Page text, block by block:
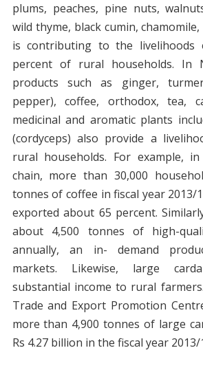
plums, peaches, pine nuts,
wild thyme, black cumin,
is contributing to the livelihoods
percent of rural households. In
products such as ginger,
pepper), coffee, orthodox, tea,
medicinal and aromatic plants
(cordyceps) also provide a
rural households. For example,
chain, more than 30,000
tonnes of coffee in fiscal year 2013/
exported about 65 percent.
about 4,500 tonnes of high-
annually, an in- demand
markets. Likewise, large
substantial income to rural
Trade and Export Promotion
more than 4,900 tonnes of large
Rs 4.27 billion in the fiscal year 2013/